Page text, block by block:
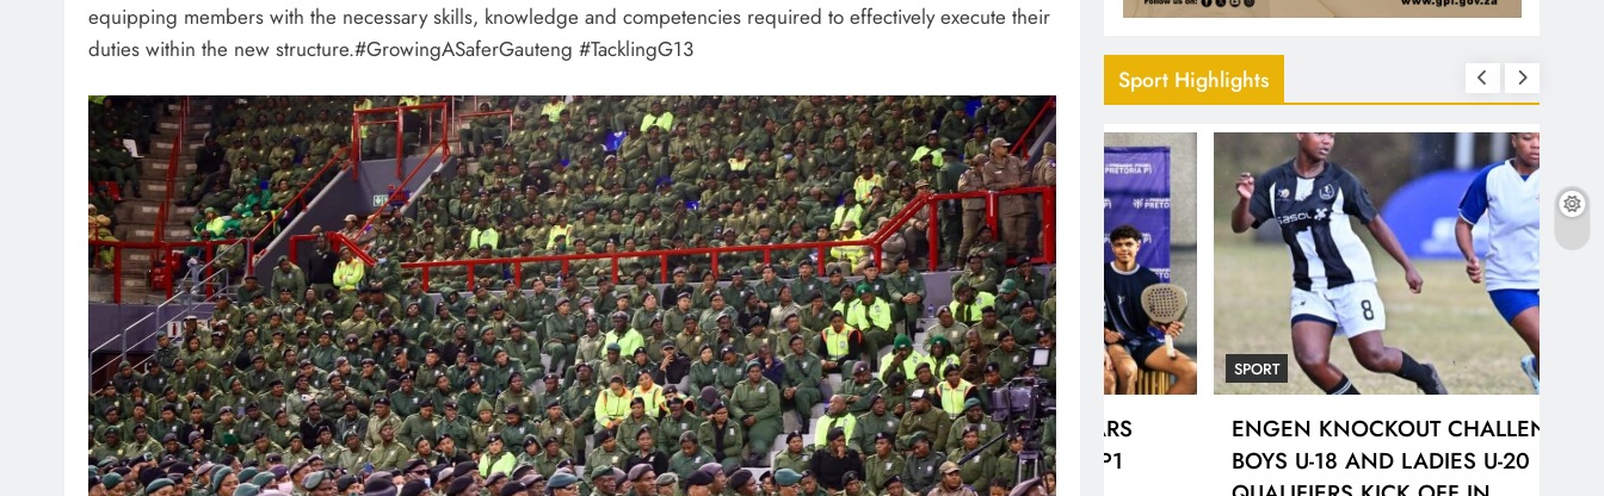
equipping members with the necessary skills, knowledge and competencies required to effectively execute their
duties within the new structure.#GrowingASaferGauteng #TacklingG13
Sport Highlights
SPORT
Leading Beyond the Court: How PEP
mini Netball’s Nomachule Nyathi Is
SPORT
SA’s RISING STARS PADEL STARS
SECURE HISTORIC PRETORIA P1
SPORT
ENGEN KNOCKOUT CHALLENGE
BOYS U-18 AND LADIES U-20